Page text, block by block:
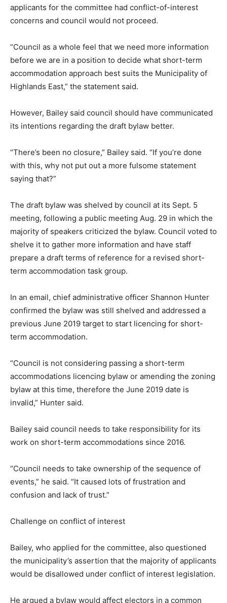
applicants for the committee had conflict-of-interest
concerns and council would not proceed.
“Council as a whole feel that we need more information
before we are in a position to decide what short-term
accommodation approach best suits the Municipality of
Highlands East,” the statement said.
However, Bailey said council should have communicated
its intentions regarding the draft bylaw better.
“There’s been no closure,” Bailey said. “If you’re done
with this, why not put out a more fulsome statement
saying that?”
The draft bylaw was shelved by council at its Sept. 5
meeting, following a public meeting Aug. 29 in which the
majority of speakers criticized the bylaw. Council voted to
shelve it to gather more information and have staff
prepare a draft terms of reference for a revised short-
term accommodation task group.
In an email, chief administrative officer Shannon Hunter
confirmed the bylaw was still shelved and addressed a
previous June 2019 target to start licencing for short-
term accommodation.
“Council is not considering passing a short-term
accommodations licencing bylaw or amending the zoning
bylaw at this time, therefore the June 2019 date is
invalid,” Hunter said.
Bailey said council needs to take responsibility for its
work on short-term accommodations since 2016.
“Council needs to take ownership of the sequence of
events,” he said. “It caused lots of frustration and
confusion and lack of trust.”
Challenge on conflict of interest
Bailey, who applied for the committee, also questioned
the municipality’s assertion that the majority of applicants
would be disallowed under conflict of interest legislation.
He argued a bylaw would affect electors in a common